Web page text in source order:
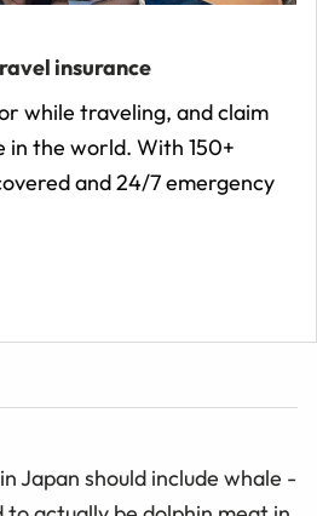
insurance
while traveling, and claim
in the world. With 150+
and 24/7 emergency
Japan should include whale -